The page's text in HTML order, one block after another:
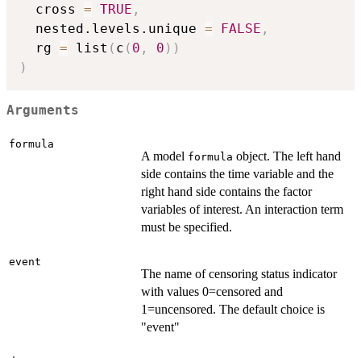
  cross
= TRUE ,
  nested.levels.unique
= FALSE ,
  rg
= list ( c ( 0 , 0 ) )
)
Arguments
formula
A model formula object. The left hand
side contains the time variable and the
right hand side contains the factor
variables of interest. An interaction term
must be specified.
event
The name of censoring status indicator
with values 0=censored and
1=uncensored. The default choice is
"event"